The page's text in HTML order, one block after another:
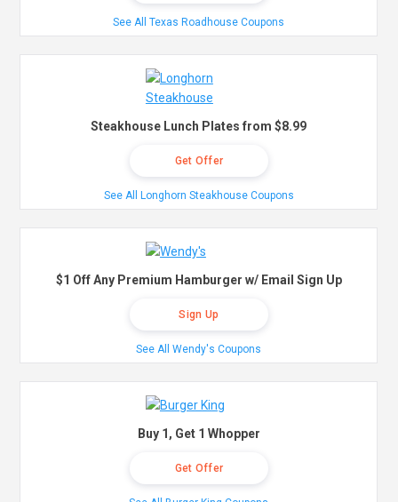
See All Texas Roadhouse Coupons
Steakhouse Lunch Plates from $8.99
Get Offer
See All Longhorn Steakhouse Coupons
$1 Off Any Premium Hamburger w/ Email Sign Up
Sign Up
See All Wendy's Coupons
Buy 1, Get 1 Whopper
Get Offer